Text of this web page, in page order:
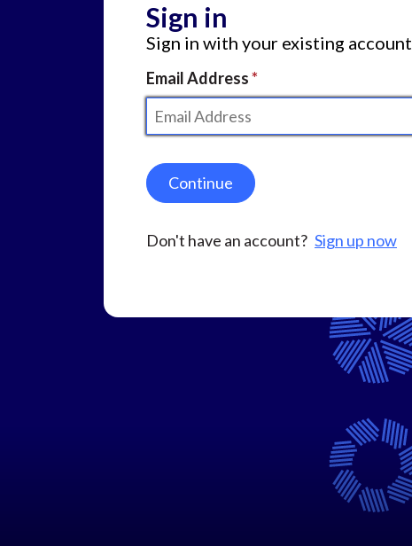
Sign in
Sign in with your existing account
Email Address
Continue
Don't have an account? Sign up now